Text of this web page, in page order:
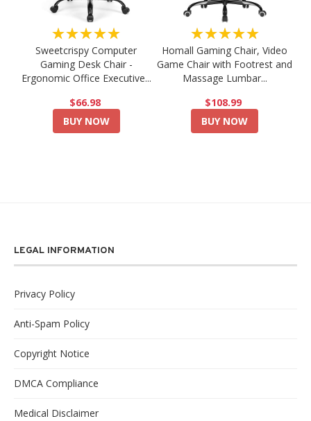
★★★★★
Sweetcrispy Computer
Gaming Desk Chair -
Ergonomic Office Executive...
$66.98
BUY NOW
★★★★★
Homall Gaming Chair, Video
Game Chair with Footrest and
Massage Lumbar...
$108.99
BUY NOW
LEGAL INFORMATION
Privacy Policy
Anti-Spam Policy
Copyright Notice
DMCA Compliance
Medical Disclaimer